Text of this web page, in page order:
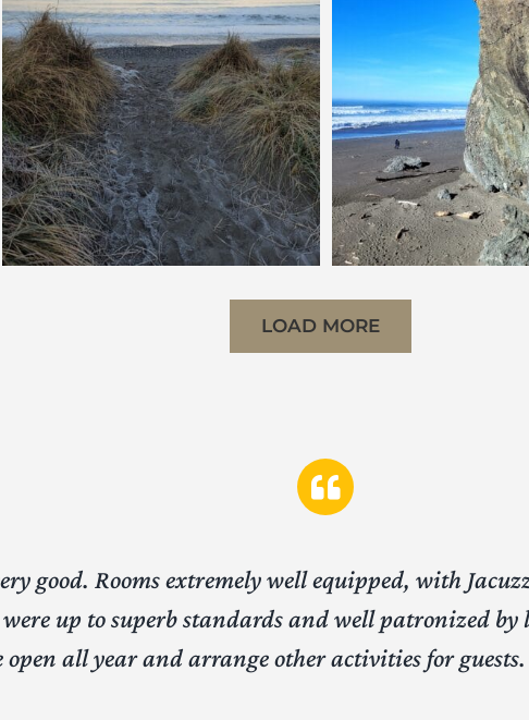
LOAD MORE
good. Rooms extremely well equipped, with
up to superb standards and well patronized
all year and arrange other activities for